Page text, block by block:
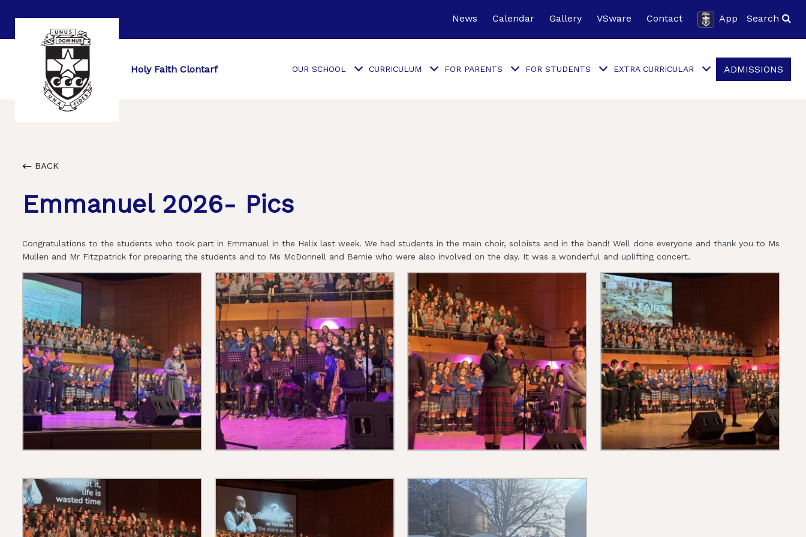
News Calendar Gallery VSware Contact App Search
Holy Faith Clontarf OUR SCHOOL CURRICULUM FOR PARENTS FOR STUDENTS EXTRA CURRICULAR ADMISSIONS
BACK
Emmanuel 2026- Pics
Congratulations to the students who took part in Emmanuel in the Helix last week. We had students in the main choir, soloists and in the band! Well done everyone and thank you to Ms
Mullen and Mr Fitzpatrick for preparing the students and to Ms McDonnell and Bernie who were also involved on the day. It was a wonderful and uplifting concert.